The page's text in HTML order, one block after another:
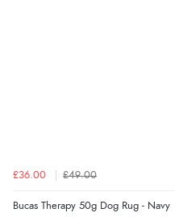
£36.00 £49.00
Bucas Therapy 50g Dog Rug - Navy